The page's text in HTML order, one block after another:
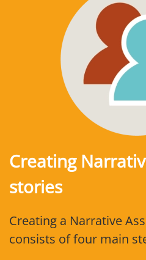
Creating
stories
Creating a Narrative
consists of four main